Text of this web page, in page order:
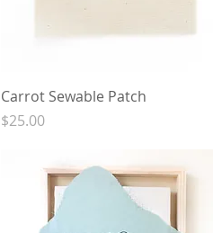
Carrot Sewable Patch
Price
$25.00